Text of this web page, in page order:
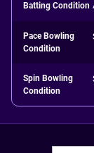
Batting Condition
Pace Bowling
Condition
Spin Bowling
Condition